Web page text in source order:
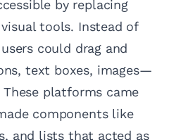
by replacing
tools. Instead of
could drag and
text boxes, images—
platforms came
components like
and lists that acted as